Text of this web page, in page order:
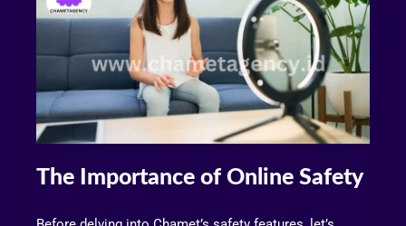
The Importance of Online Safety